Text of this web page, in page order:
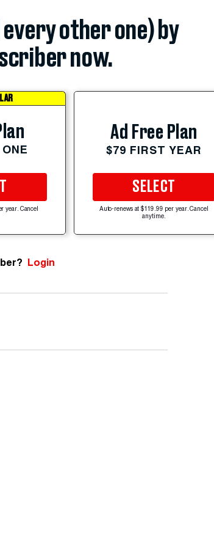
other one) by
now.
year. Cancel
Ad Free Plan
$79 FIRST YEAR
SELECT
Auto-renews at $119.99 per year. Cancel
anytime.
Login